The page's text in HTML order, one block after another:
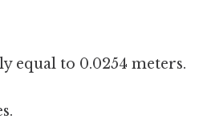
equal to 0.0254 meters.